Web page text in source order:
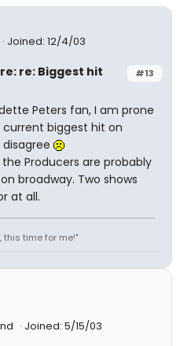
Joined: 12/4/03
#13
re: Biggest hit
Peters fan, I am prone
current biggest hit on
Producers are probably
broadway. Two shows
at all.
this time for me!"
Joined: 5/15/03